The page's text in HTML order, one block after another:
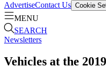
AdvertiseContact Us Cookie
MENU
SEARCH
Newsletters
Vehicles at the